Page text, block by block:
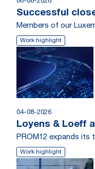
Successful
Members of our
Work highlight
04-08-2026
Loyens & Loeff
PROM12 expands its
Work highlight